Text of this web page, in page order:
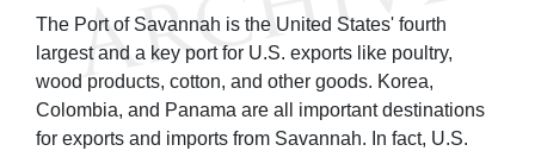
The Port of Savannah is the United States' fourth
largest and a key port for U.S. exports like poultry,
wood products, cotton, and other goods. Korea,
Colombia, and Panama are all important destinations
for exports and imports from Savannah. In fact, U.S.